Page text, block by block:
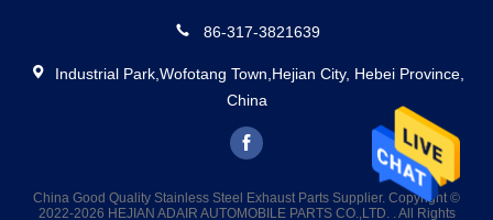
86-317-3821639
Industrial Park,Wofotang Town,Hejian City, Hebei Province,
China
China Good Quality Stainless Steel Exhaust Parts Supplier. Copyright ©
2022-2026 HEJIAN ADAIR AUTOMOBILE PARTS CO.,LTD. . All Rights